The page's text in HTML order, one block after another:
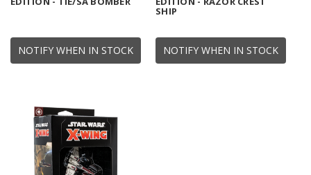
NOTIFY WHEN IN STOCK NOTIFY WHEN IN STOCK
SHIP